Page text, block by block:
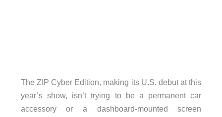
The ZIP Cyber Edition, making its U.S. debut at this
year’s show, isn’t trying to be a permanent car
accessory or a dashboard-mounted screen